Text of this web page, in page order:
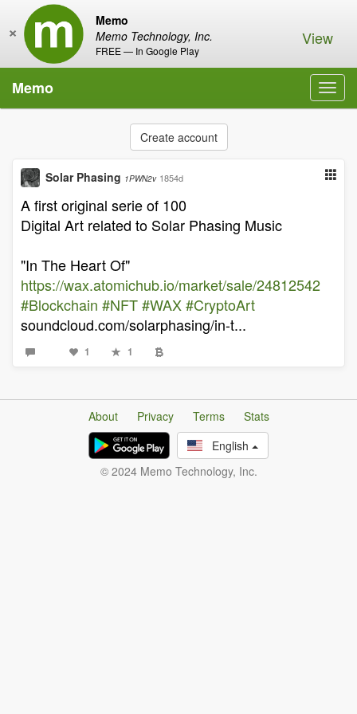
Memo
Memo Technology, Inc.
FREE — In Google Play
× View
Memo
Create account
Solar Phasing 1PWN2v 1854d
A first original serie of 100
Digital Art related to Solar Phasing Music
"In The Heart Of"
https://wax.atomichub.io/market/sale/24812542
#Blockchain #NFT#WAX#CryptoArt
soundcloud.com/solarphasing/in-t...
1 1
About Privacy Terms
Stats
English
© 2024 Memo Technology, Inc.